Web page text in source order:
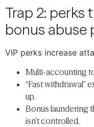
Trap 2: perks
bonus abuse
VIP perks increase
Multi-accounting
“Fast withdrawal”
up.
Bonus laundering
isn’t controlled.